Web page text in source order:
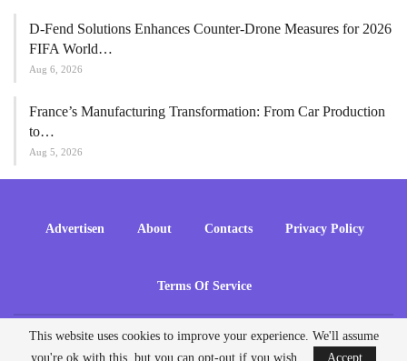
D-Fend Solutions Enhances Counter-Drone Measures for 2026
FIFA World…
Aug 6, 2026
France’s Manufacturing Transformation: From Car Production
to…
Aug 5, 2026
Advertisen About Contacts Privacy Policy
Terms Of Service
© 2026 - ADrones. All Rights Reserved.
This website uses cookies to improve your experience. We'll assume
you're ok with this, but you can opt-out if you wish.
Accept